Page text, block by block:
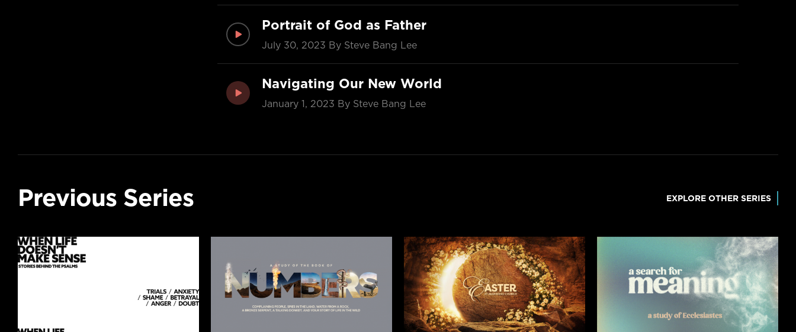
Portrait of God as Father
July 30, 2023 By Steve Bang Lee
Navigating Our New World
January 1, 2023 By Steve Bang Lee
Previous Series EXPLORE OTHER SERIES